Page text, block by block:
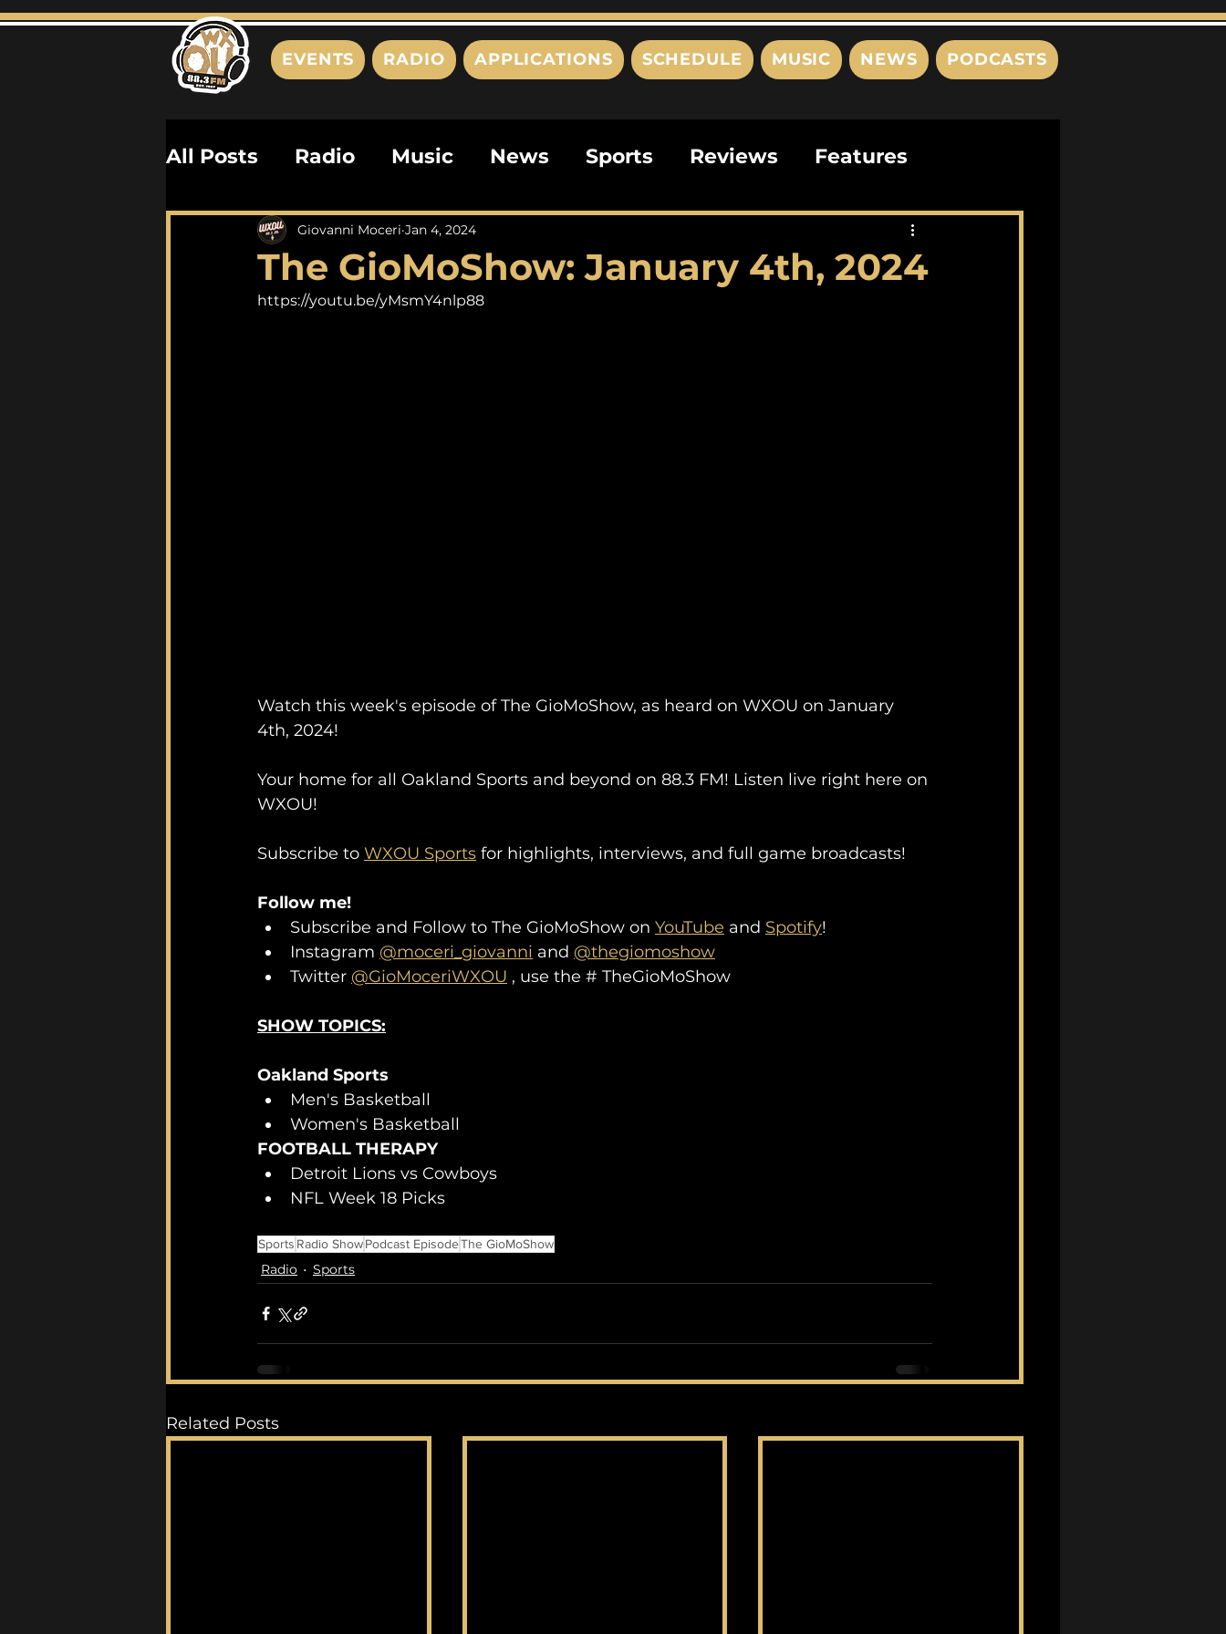
EVENTS RADIO APPLICATIONS SCHEDULE MUSIC NEWS PODCASTS
All Posts Radio Music News Sports Reviews Features
Playlists Podcasts Editorials Interviews
History Biographies This Just In
The GioMoShow: January 4th, 2024
Giovanni Moceri Jan 4, 2024
https://youtu.be/yMsmY4nlp88
Watch this week's episode of The GioMoShow, as heard on WXOU on January
4th, 2024!
Your home for all Oakland Sports and beyond on 88.3 FM! Listen live right here on
WXOU!
Subscribe to WXOU Sports for highlights, interviews, and full game broadcasts!
Follow me!
Subscribe and Follow to The GioMoShow on YouTube and Spotify!
Instagram @moceri_giovanni and @thegiomoshow
Twitter @GioMoceriWXOU , use the # TheGioMoShow
SHOW TOPICS:
Oakland Sports
Men's Basketball
Women's Basketball
FOOTBALL THERAPY
Detroit Lions vs Cowboys
NFL Week 18 Picks
Sports Radio ShowPodcast EpisodeThe GioMoShow
Radio Sports
Related Posts